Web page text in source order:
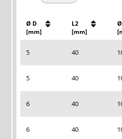
Ø D
[mm]
L2
[mm]
5 40
5 40
6 40
6 40